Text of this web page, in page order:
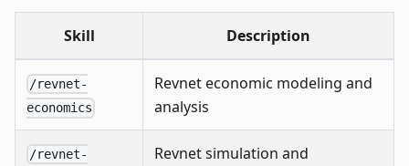
Skill Description
/revnet-
economics
Revnet economic modeling and
analysis
/revnet-
Revnet simulation and